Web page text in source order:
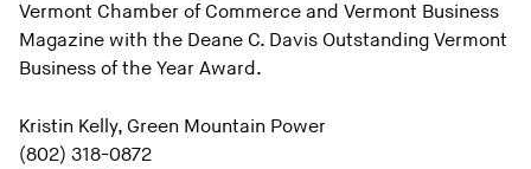
Vermont Chamber of Commerce and Vermont Business
Magazine with the Deane C. Davis Outstanding Vermont
Business of the Year Award.
Kristin Kelly, Green Mountain Power
(802) 318-0872